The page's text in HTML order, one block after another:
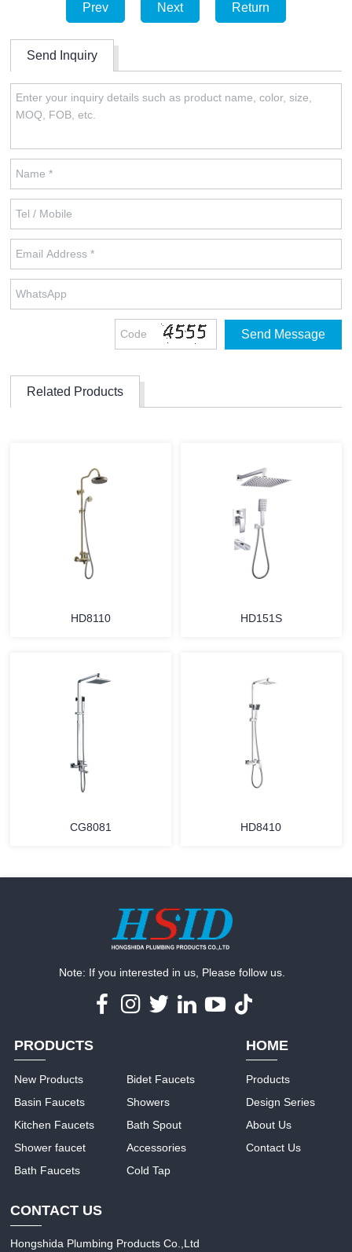
Prev Next Return
Send Inquiry
Related Products
HD8110 HD151S
CG8081 HD8410
Note: If you interested in us, Please follow us.
PRODUCTS
New Products
Basin Faucets
Kitchen Faucets
Shower faucet
Bath Faucets
Bidet Faucets
Showers
Bath Spout
Accessories
Cold Tap
HOME
Products
Design Series
About Us
Contact Us
CONTACT US
Hongshida Plumbing Products Co.,Ltd